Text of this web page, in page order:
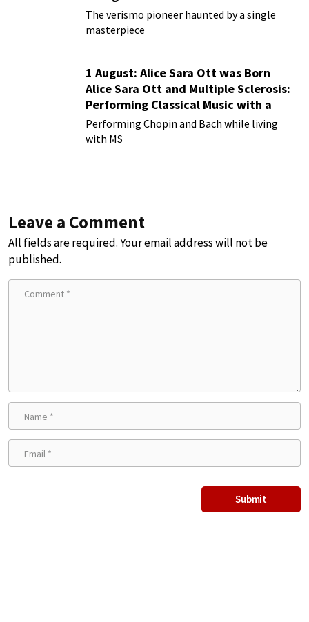
Rusticana
The verismo pioneer haunted by a single
masterpiece
1 August: Alice Sara Ott was Born
Alice Sara Ott and Multiple Sclerosis:
Performing Classical Music with a
Chronic Illness
Performing Chopin and Bach while living
with MS
Leave a Comment
All fields are required. Your email address will not be
published.